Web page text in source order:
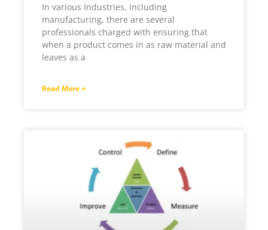
In various Industries, including
manufacturing, there are several
professionals charged with ensuring that
when a product comes in as raw material and
leaves as a
Read More »